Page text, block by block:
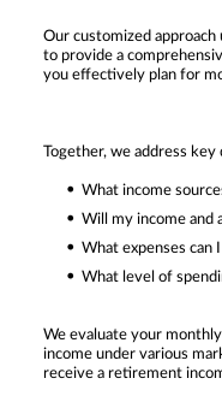
Our customized approach
to provide a
you effectively plan for
Together, we address key
What income
Will my income and
What expenses can
What level of
We evaluate your
income under various
receive a retirement